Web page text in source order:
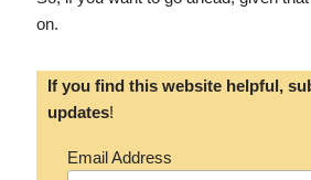
on.
If you find this website helpful,
updates!
Email Address